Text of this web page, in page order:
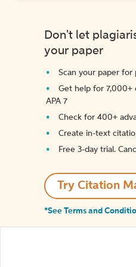
Don't let
your paper
Scan your paper for
Get help for 7,000+
APA 7
Check for 400+
Create in-text
Free 3-day trial.
Try Citation
*See Terms and